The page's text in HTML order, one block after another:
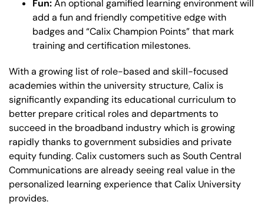
Fun:An optional gamified learning environment will
add a fun and friendly competitive edge with
badges and “Calix Champion Points” that mark
training and certification milestones.
With a growing list of role-based and skill-focused
academies within the university structure, Calix is
significantly expanding its educational curriculum to
better prepare critical roles and departments to
succeed in the broadband industry which is growing
rapidly thanks to government subsidies and private
equity funding. Calix customers such as South Central
Communications are already seeing real value in the
personalized learning experience that Calix University
provides.